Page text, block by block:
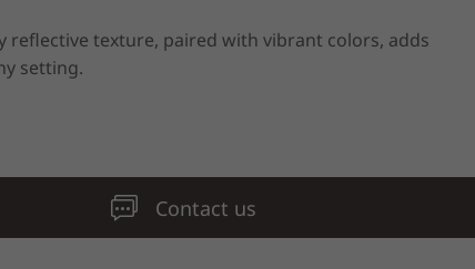
reflective texture, paired with vibrant colors, adds
setting.
Contact us